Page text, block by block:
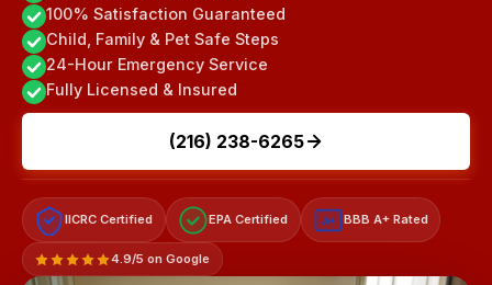
100% Satisfaction Guaranteed
Child, Family & Pet Safe Steps
24-Hour Emergency Service
Fully Licensed & Insured
(216) 238-6265
IICRC Certified EPA Certified A+ BBB A+ Rated
4.9/5 on Google